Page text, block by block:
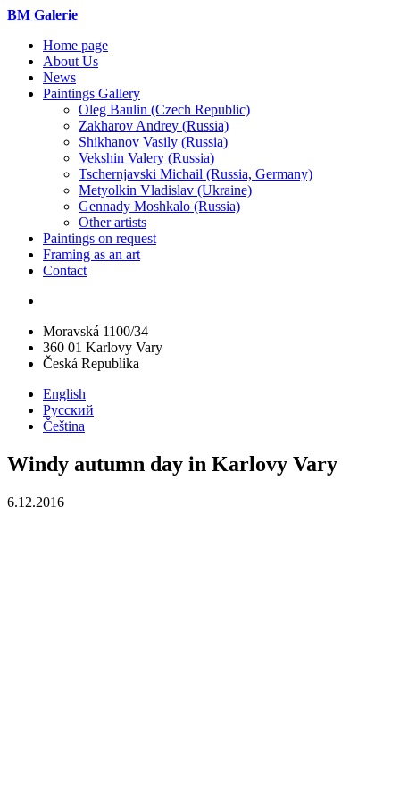
BM Galerie
Home page
About Us
News
Paintings Gallery
Oleg Baulin (Czech Republiс)
Zakharov Andrey (Russia)
Shikhanov Vasily (Russia)
Vekshin Valery (Russia)
Tschernjavski Michail (Russia, Germany)
Metyolkin Vladislav (Ukraine)
Gennady Moshkalo (Russia)
Other artists
Paintings on request
Framing as an art
Contact
Moravská 1100/34
360 01 Karlovy Vary
Česká Republika
English
Русский
Čeština
Windy autumn day in Karlovy Vary
6.12.2016